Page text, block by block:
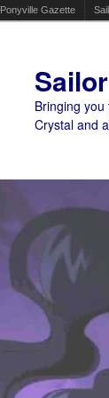
Ponyville Gazette
Bringing
Crystal and